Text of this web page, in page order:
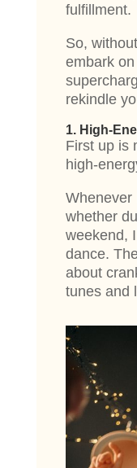
fulfillment.
So,
embark
rekindle
1. High-
First up is
high-
Whenever
whether
weekend,
dance.
about
tunes and